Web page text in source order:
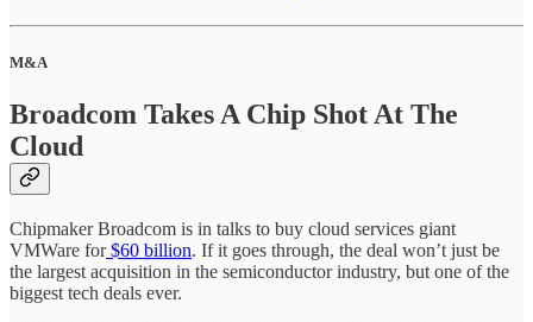
M&A
Broadcom Takes A Chip Shot At The
Cloud
Chipmaker Broadcom is in talks to buy cloud services giant
VMWare for$60 billion. If it goes through, the deal won’t just be
the largest acquisition in the semiconductor industry, but one of the
biggest tech deals ever.